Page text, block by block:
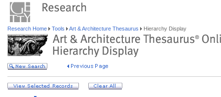
Research Home Tools Art & Architecture Thesaurus Hierarchy Display